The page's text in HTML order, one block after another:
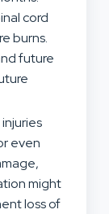
cord
burns.
future
even
might
loss of